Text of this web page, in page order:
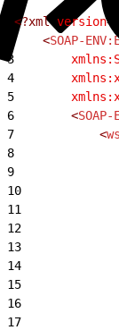
<?xml version=
    <
SOAP-
3
4
5
6
        <
7
            <
8
9
10
11
12
13
14
15
16
17